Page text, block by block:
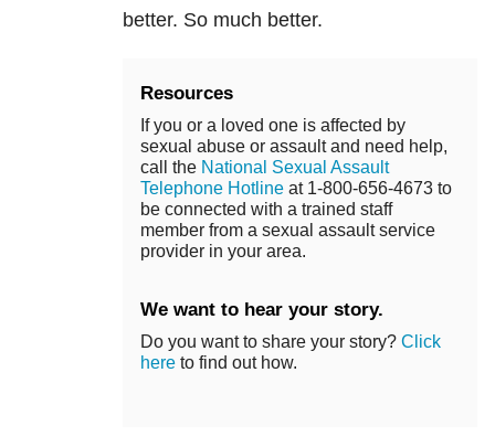
better. So much better.
Resources
If you or a loved one is affected by
sexual abuse or assault and need help,
call the National Sexual Assault
Telephone Hotline at 1-800-656-4673 to
be connected with a trained staff
member from a sexual assault service
provider in your area.
We want to hear your story.
Do you want to share your story? Click
here to find out how.